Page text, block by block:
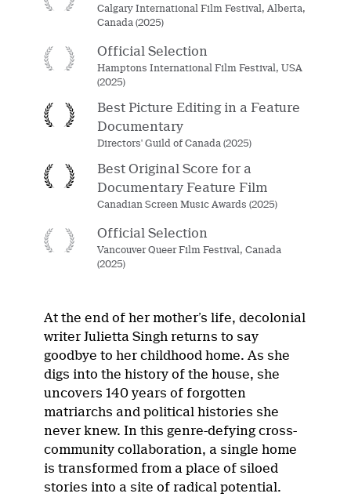
Calgary International Film Festival, Alberta,
Canada (2025)
Official Selection
Hamptons International Film Festival, USA
(2025)
Best Picture Editing in a Feature
Documentary
Directors' Guild of Canada (2025)
Best Original Score for a
Documentary Feature Film
Canadian Screen Music Awards (2025)
Official Selection
Vancouver Queer Film Festival, Canada
(2025)
At the end of her mother’s life, decolonial
writer Julietta Singh returns to say
goodbye to her childhood home. As she
digs into the history of the house, she
uncovers 140 years of forgotten
matriarchs and political histories she
never knew. In this genre-defying cross-
community collaboration, a single home
is transformed from a place of siloed
stories into a site of radical potential.